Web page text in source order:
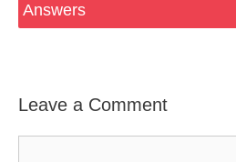
Answers
Leave a Comment